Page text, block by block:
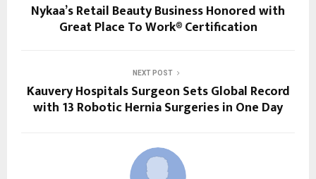
Nykaa’s Retail Beauty Business Honored with
Great Place To Work® Certification
NEXT POST
Kauvery Hospitals Surgeon Sets Global Record
with 13 Robotic Hernia Surgeries in One Day